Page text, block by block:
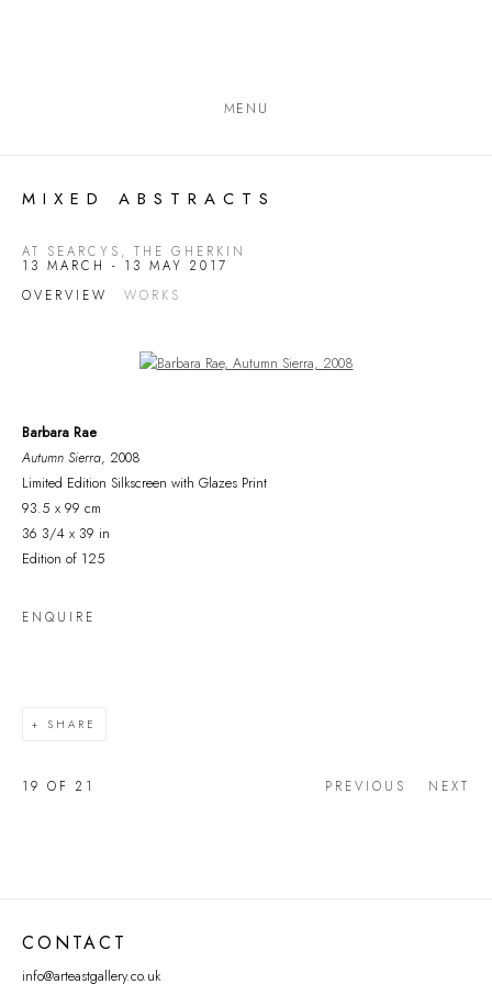
MENU
MIXED ABSTRACTS
AT SEARCYS, THE GHERKIN
13 MARCH - 13 MAY 2017
OVERVIEW
WORKS
Open a larger version of the following image in a popup:
Barbara Rae
Autumn Sierra, 2008
Limited Edition Silkscreen with Glazes Print
93.5 x 99 cm
36 3/4 x 39 in
Edition of 125
ENQUIRE
SHARE
PREVIOUS NEXT
19 OF 21
CONTACT
info@arteastgallery.co.uk